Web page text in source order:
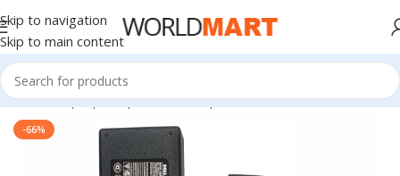
Skip to navigation
Skip to main content
Home/Laptop Adapter/Dell Adapters
-66%